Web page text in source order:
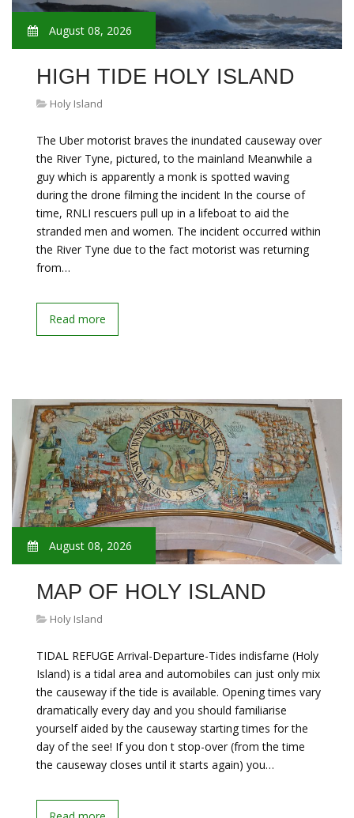
August 08, 2026
HIGH TIDE HOLY ISLAND
Holy Island
The Uber motorist braves the inundated causeway over
the River Tyne, pictured, to the mainland Meanwhile a
guy which is apparently a monk is spotted waving
during the drone filming the incident In the course of
time, RNLI rescuers pull up in a lifeboat to aid the
stranded men and women. The incident occurred within
the River Tyne due to the fact motorist was returning
from…
Read more
August 08, 2026
MAP OF HOLY ISLAND
Holy Island
TIDAL REFUGE Arrival-Departure-Tides indisfarne (Holy
Island) is a tidal area and automobiles can just only mix
the causeway if the tide is available. Opening times vary
dramatically every day and you should familiarise
yourself aided by the causeway starting times for the
day of the see! If you don t stop-over (from the time
the causeway closes until it starts again) you…